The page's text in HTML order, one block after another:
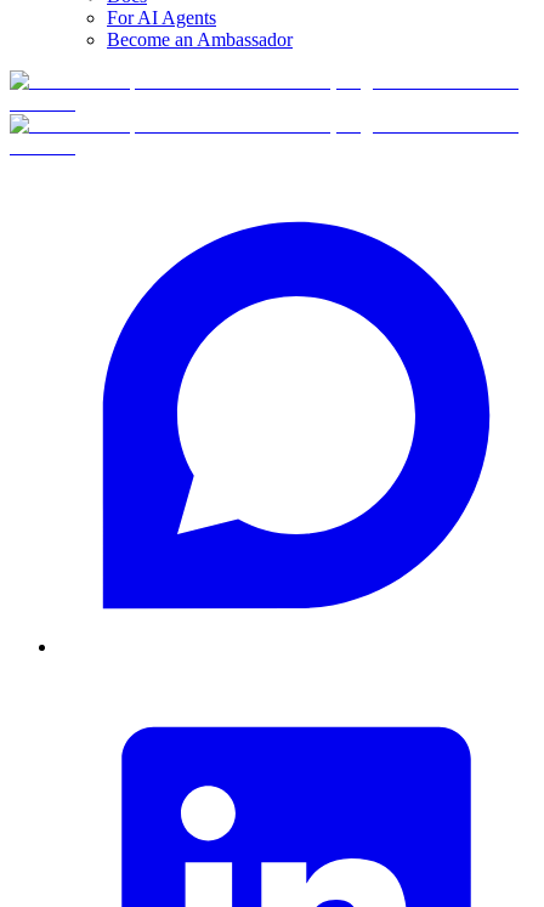
For AI Agents
Become an Ambassador